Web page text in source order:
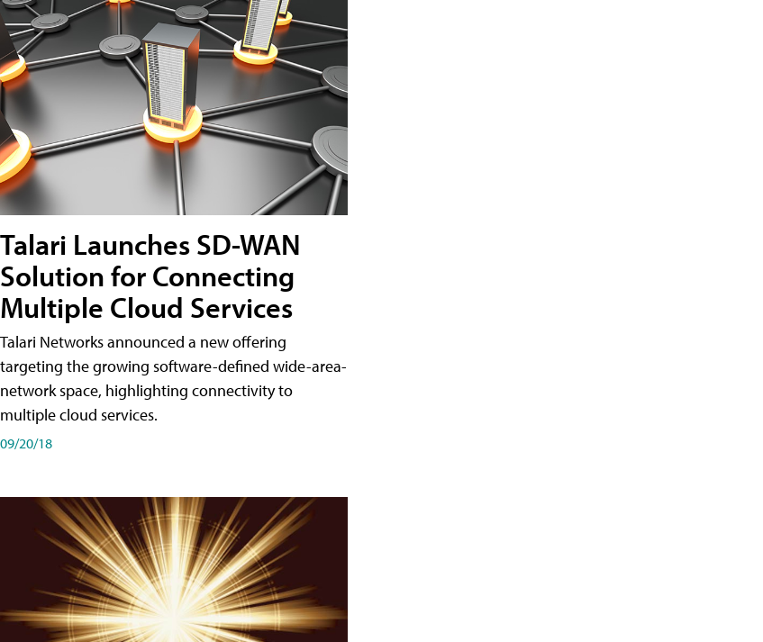
Talari Launches SD-WAN
Solution for Connecting
Multiple Cloud Services
Talari Networks announced a new offering
targeting the growing software-defined wide-area-
network space, highlighting connectivity to
multiple cloud services.
09/20/18